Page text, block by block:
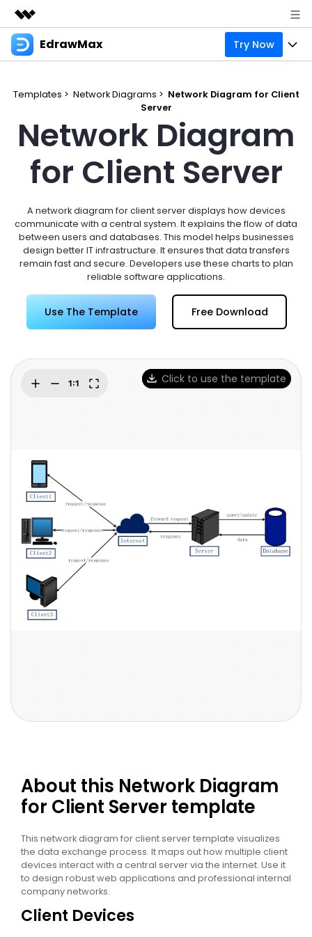
Featured Products
Utility
Solutions
Newsroom
Shop
Support
EdrawMax Try Now
Pricing
Integrations
Try Online Free
Most used
Layout
Technical
Manufacture
Management
Check 210+ Diagram Solusions
Resources
Blog
EdrawMax Templates
Office Template Files
Try Online Free
Support
Use EdrawMax Better
Connect
Try Online Free
Enterprise
Buy Now Sign In
search
Templates > Network Diagrams > Network Diagram for Client
Server
Network Diagram
for Client Server
A network diagram for client server displays how devices
communicate with a central system. It explains the flow of data
between users and databases. This model helps businesses
design better IT infrastructure. It ensures that data transfers
remain fast and secure. Developers use these charts to plan
reliable software applications.
Use The Template Free Download
Click to use the template
About this Network Diagram
for Client Server template
This network diagram for client server template visualizes
the data exchange process. It maps out how multiple client
devices interact with a central server via the internet. Use it
to design robust web applications and professional internal
company networks.
Client Devices